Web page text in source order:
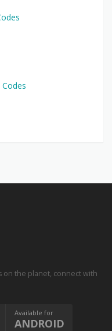
on the planet, connect with
Available for
ANDROID